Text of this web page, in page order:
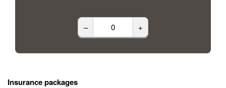
– +
Insurance packages